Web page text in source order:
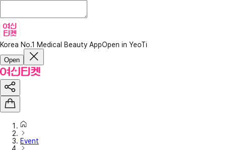
Korea No.1 Medical Beauty AppOpen in YeoTi
Open
Event